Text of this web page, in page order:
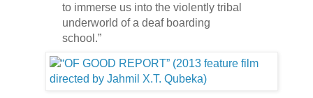
to immerse us into the violently tribal
underworld of a deaf boarding
school.”